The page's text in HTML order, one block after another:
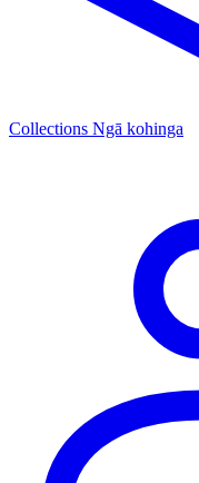
Collections Ngā kohinga